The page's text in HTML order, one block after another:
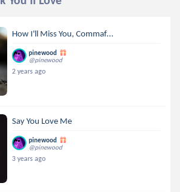
How I'll Miss You, Commaf...
pinewood
@pinewood
2 years ago
Say You Love Me
pinewood
@pinewood
3 years ago